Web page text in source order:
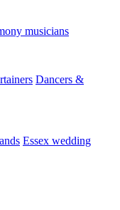
musicians
Dancers &
Essex wedding